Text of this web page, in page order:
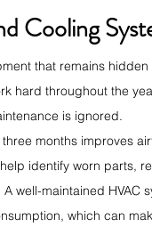
Cooling
that remains
hard throughout the
is ignored.
months improves
identify worn parts,
well-maintained HVAC
which can